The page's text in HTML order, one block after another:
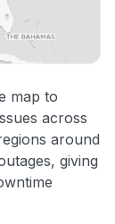
map to
across
around
giving